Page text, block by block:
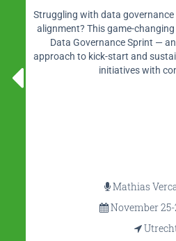
Struggling with data
alignment? This game-
Data Governance Sprint —
approach to kick-start and
initiatives with
Mathias
November 25-